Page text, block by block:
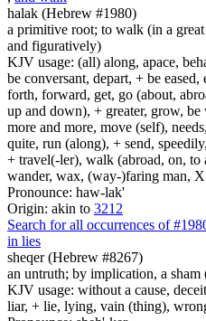
halak (Hebrew #1980)
a primitive root; to walk (in a
and figuratively)
KJV usage: (all) along, apace,
be conversant, depart, + be
forth, forward, get, go (about,
up and down), + greater, grow,
more and more, move (self),
quite, run (along), + send,
+ travel(-ler), walk (abroad, on, to
wander, wax, (way-)faring man,
Pronounce: haw-lak'
Origin: akin to 3212
Search for all occurrences of
in lies
sheqer (Hebrew #8267)
an untruth; by implication, a sham
KJV usage: without a cause,
liar, + lie, lying, vain (thing),